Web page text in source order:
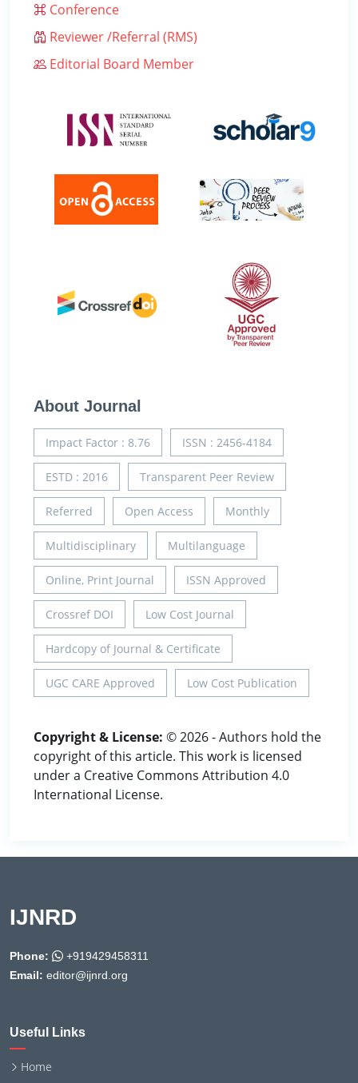
Conference
Reviewer /Referral (RMS)
Editorial Board Member
About Journal
Impact Factor : 8.76 ISSN : 2456-4184
ESTD : 2016 Transparent Peer Review
Referred Open Access Monthly
Multidisciplinary Multilanguage
Online, Print Journal ISSN Approved
Crossref DOI Low Cost Journal
Hardcopy of Journal & Certificate
UGC CARE Approved Low Cost Publication
Copyright & License: © 2026 - Authors hold the
copyright of this article. This work is licensed
under a Creative Commons Attribution 4.0
International License.
IJNRD
Phone:
+919429458311
Email: editor@ijnrd.org
Useful Links
Home